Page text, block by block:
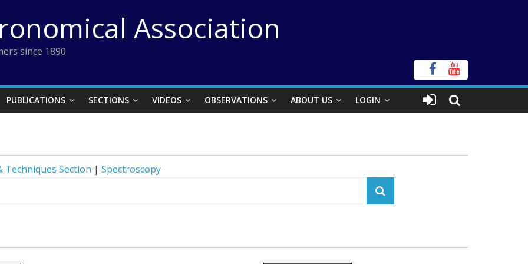
Association
since 1890
PUBLICATIONS SECTIONS VIDEOS OBSERVATIONS ABOUT US LOGIN
Techniques Section | Spectroscopy